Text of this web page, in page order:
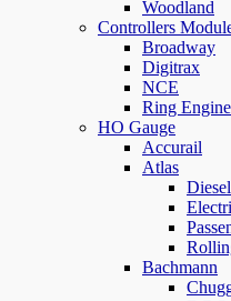
Woodland
Controllers
Broadway
Digitrax
NCE
Ring
HO Gauge
Accurail
Atlas
Bachmann